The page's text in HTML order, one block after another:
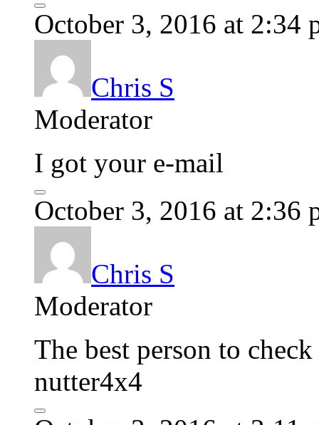
October 3, 2016 at 2:34
Chris S
Moderator
I got your e-mail
October 3, 2016 at 2:36
Chris S
Moderator
The best person to
nutter4x4